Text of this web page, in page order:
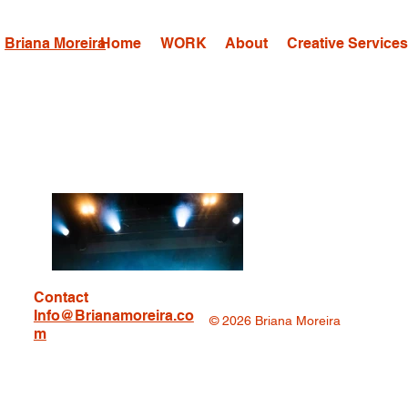
Briana MoreiraHome WORK About Creative Services
© 2026 Briana Moreira
Contact
Info@Brianamoreira.co
m